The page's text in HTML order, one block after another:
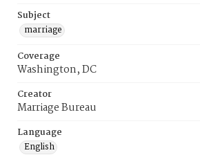
Subject
marriage
Coverage
Washington, DC
Creator
Marriage Bureau
Language
English